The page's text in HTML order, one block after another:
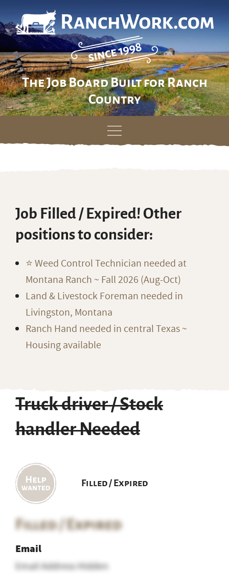
The Job Board Built for Ranch
Country
Skip
Job Filled / Expired! Other
positions to consider:
⭐️ Weed Control Technician needed at
Montana Ranch ~ Fall 2026 (Aug-Oct)
Land & Livestock Foreman needed in
Livingston, Montana
Ranch Hand needed in central Texas ~
Housing available
Truck driver / Stock
handler Needed
Filled / Expired
Filled / Expired
Email
Email Address Hidden